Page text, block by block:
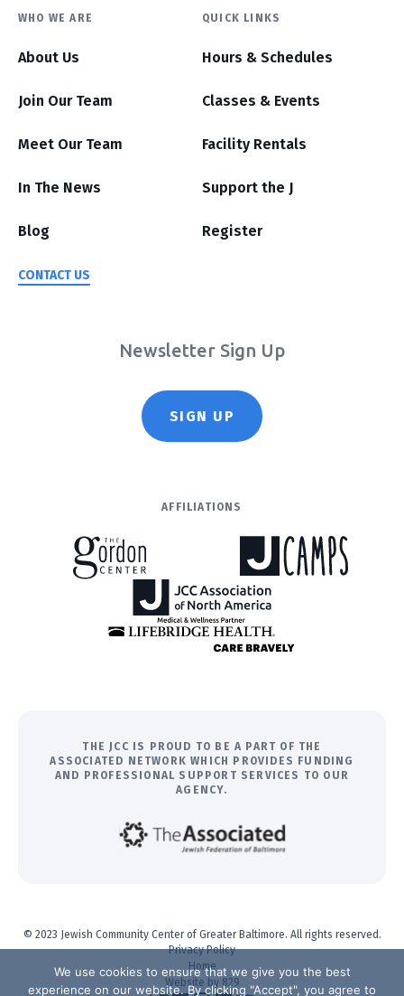
WHO WE ARE
About Us
Join Our Team
Meet Our Team
In The News
Blog
CONTACT US
QUICK LINKS
Hours & Schedules
Classes & Events
Facility Rentals
Support the J
Register
Newsletter Sign Up
SIGN UP
AFFILIATIONS
THE JCC IS PROUD TO BE A PART OF THE
ASSOCIATED NETWORK WHICH PROVIDES FUNDING
AND PROFESSIONAL SUPPORT SERVICES TO OUR
AGENCY.
© 2023 Jewish Community Center of Greater Baltimore. All rights reserved.
Privacy Policy
Home
Website by 829
We use cookies to ensure that we give you the best
experience on our website. By clicking "Accept", you agree to